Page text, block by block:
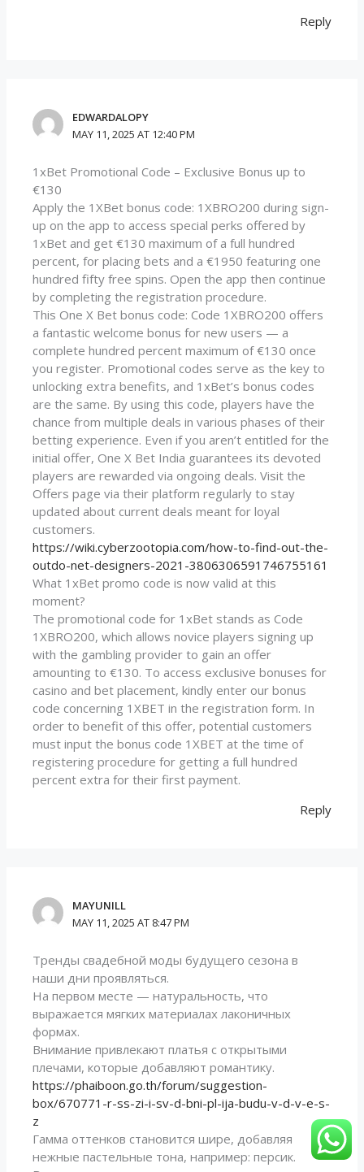
Reply
EDWARDALOPY
MAY 11, 2025 AT 12:40 PM
1xBet Promotional Code – Exclusive Bonus up to
€130
Apply the 1XBet bonus code: 1XBRO200 during sign-
up on the app to access special perks offered by
1xBet and get €130 maximum of a full hundred
percent, for placing bets and a €1950 featuring one
hundred fifty free spins. Open the app then continue
by completing the registration procedure.
This One X Bet bonus code: Code 1XBRO200 offers
a fantastic welcome bonus for new users — a
complete hundred percent maximum of €130 once
you register. Promotional codes serve as the key to
unlocking extra benefits, and 1xBet’s bonus codes
are the same. By using this code, players have the
chance from multiple deals in various phases of their
betting experience. Even if you aren’t entitled for the
initial offer, One X Bet India guarantees its devoted
players are rewarded via ongoing deals. Visit the
Offers page via their platform regularly to stay
updated about current deals meant for loyal
customers.
https://wiki.cyberzootopia.com/how-to-find-out-the-
outdo-net-designers-2021-3806306591746755161
What 1xBet promo code is now valid at this
moment?
The promotional code for 1xBet stands as Code
1XBRO200, which allows novice players signing up
with the gambling provider to gain an offer
amounting to €130. To access exclusive bonuses for
casino and bet placement, kindly enter our bonus
code concerning 1XBET in the registration form. In
order to benefit of this offer, potential customers
must input the bonus code 1XBET at the time of
registering procedure for getting a full hundred
percent extra for their first payment.
Reply
MAYUNILL
MAY 11, 2025 AT 8:47 PM
Тренды свадебной моды будущего сезона в
наши дни проявляться.
На первом месте — натуральность, что
выражается мягких материалах лаконичных
формах.
Внимание привлекают платья с открытыми
плечами, которые добавляют романтику.
https://phaiboon.go.th/forum/suggestion-
box/670771-r-ss-zi-i-sv-d-bni-pl-ija-budu-v-d-v-e-s-
z
Гамма оттенков становится шире, добавляя
нежные пастельные тона, например: персик.